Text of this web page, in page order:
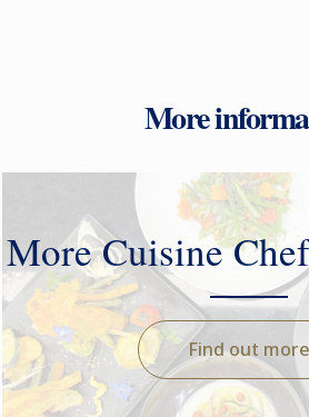
More
More Cuisine
Find out more